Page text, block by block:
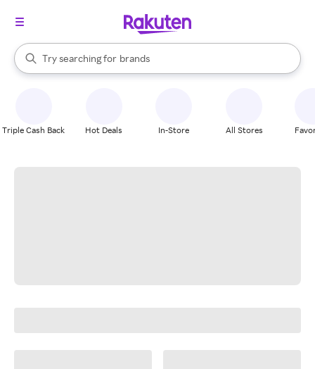
Search Rakuten
Try searching for
stores
brands
groceries
When autocomplete results are available, use the up and down
Triple Cash Back Hot Deals In-Store All Stores